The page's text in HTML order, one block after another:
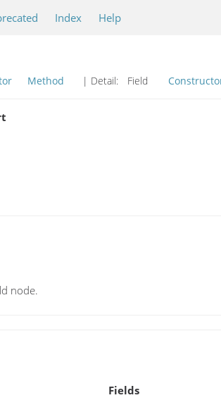
Index Help
Method | Detail: Field
node.
Fields